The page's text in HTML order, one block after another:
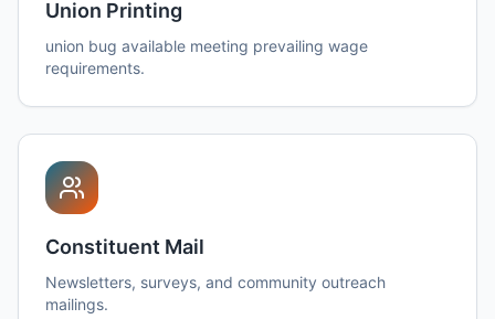
Union Printing
union bug available meeting prevailing wage
requirements.
Constituent Mail
Newsletters, surveys, and community outreach
mailings.